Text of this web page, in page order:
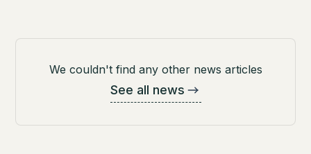
We couldn't find any other news articles
See all news